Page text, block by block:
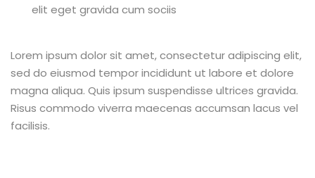
elit eget gravida cum sociis
Lorem ipsum dolor sit amet, consectetur adipiscing elit,
sed do eiusmod tempor incididunt ut labore et dolore
magna aliqua. Quis ipsum suspendisse ultrices gravida.
Risus commodo viverra maecenas accumsan lacus vel
facilisis.